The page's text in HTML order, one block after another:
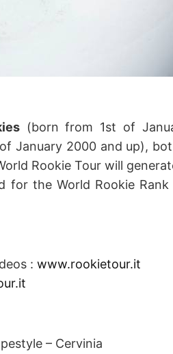
(born from 1st of
January 2000 and up),
Rookie Tour will
for the World Rookie
: www.rookietour.it
– Cervinia